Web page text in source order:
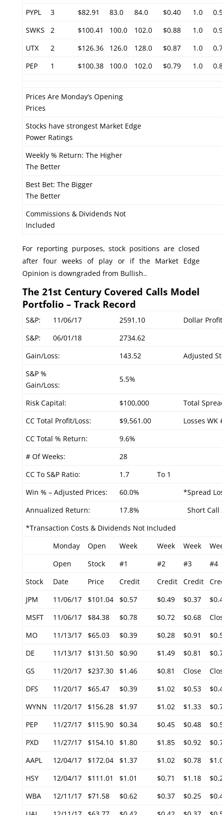
PYPL
3 $82.91 83.0 84.0 $0.40 1.0
SWKS
2 $100.41 100.0 102.0 $0.88 1.0
UTX
2 $126.36 126.0 128.0 $0.87 1.0
PEP
1 $100.38 100.0 102.0 $0.79 1.0
Prices Are Monday’s Opening
Prices
Stocks have strongest Market Edge
Power Ratings
Weekly % Return: The Higher
The Better
Best Bet: The Bigger
The Better
Commissions & Dividends Not
Included
For reporting purposes, stock positions are closed
after four weeks of play or if the Market Edge
Opinion is downgraded from Bullish..
The 21st Century Covered Calls Model
Portfolio – Track Record
S&P: 11/06/17 2591.10
Dollar
S&P:
06/01/18
2734.62
Gain/Loss:
143.52
Adjusted
S&P %
Gain/Loss:
5.5%
Risk Capital: $100,000
Total
CC Total Profit/Loss:
$9,561.00
Losses WK
CC Total % Return:
9.6%
# Of Weeks:
28
CC To S&P Ratio:
1.7
To 1
Win % – Adjusted Prices:
60.0%
*Spread
Annualized Return:
17.8%
Short Call
*Transaction Costs & Dividends Not Included
Monday
Open Week Week Week
Open
Stock #1 #2 #3
#4
Stock
Date Price Credit Credit Credit
JPM
11/06/17 $101.04 $0.57 $0.49 $0.37
MSFT
11/06/17 $84.38 $0.78 $0.72 $0.68
MO
11/13/17 $65.03 $0.39 $0.28 $0.91
DE
11/13/17 $131.50 $0.90 $1.49 $0.81
GS
11/20/17 $237.30 $1.46 $0.81 Close
DFS
11/20/17 $65.47 $0.39 $1.02 $0.53
WYNN
11/20/17 $156.28 $1.97 $1.02 $1.33
PEP
11/27/17 $115.90 $0.34 $0.45 $0.48
PXD
11/27/17 $154.10 $1.80 $1.85 $0.92
AAPL
12/04/17 $172.04 $1.37 $1.02 $0.78
HSY
12/04/17 $111.01 $1.01 $0.71 $1.18
WBA
12/11/17 $71.58 $0.62 $0.37 $0.25